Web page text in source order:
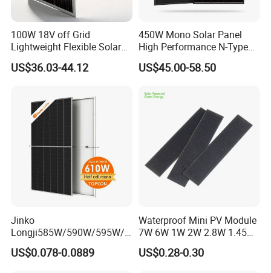
100W 18V off Grid
Lightweight Flexible Solar
Panel for Rvs, Yachts,
Camping & Balconies
US$36.03-44.12
450W Mono Solar Panel
High Performance N-Type
Cost-Effective BIPV
Photovoltaic High Quality
Monocrystalline Power
US$45.00-58.50
Jinko
Longji585W/590W/595W/6
00W/605W 610W Solar
Energy Panels 182mm
US$0.078-0.0889
Waterproof Mini PV Module
7W 6W 1W 2W 2.8W 1.45W
3W 5W 10W 5V 6V 9V 12V
18V Pet ETFE Glass Small
US$0.28-0.30